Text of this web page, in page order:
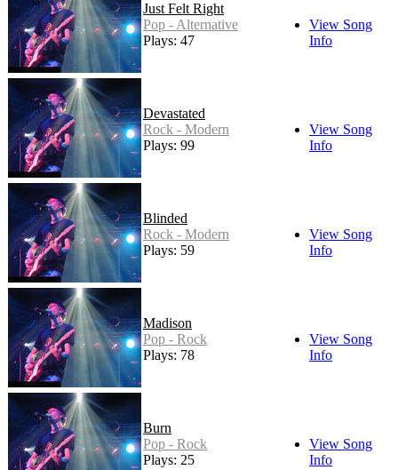
Just Felt Right
Pop - Alternative
Plays: 47
View Song
Info
Devastated
Rock - Modern
Plays: 99
View Song
Info
Blinded
Rock - Modern
Plays: 59
View Song
Info
Madison
Pop - Rock
Plays: 78
View Song
Info
Burn
Pop - Rock
Plays: 25
View Song
Info